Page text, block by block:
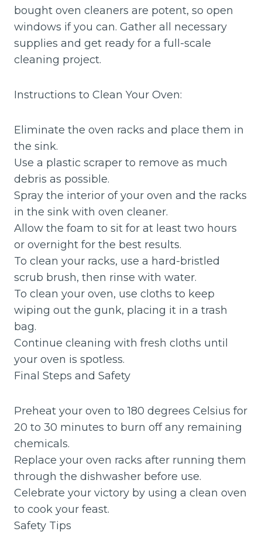
bought oven cleaners are potent, so open
windows if you can. Gather all necessary
supplies and get ready for a full-scale
cleaning project.
Instructions to Clean Your Oven:
Eliminate the oven racks and place them in
the sink.
Use a plastic scraper to remove as much
debris as possible.
Spray the interior of your oven and the racks
in the sink with oven cleaner.
Allow the foam to sit for at least two hours
or overnight for the best results.
To clean your racks, use a hard-bristled
scrub brush, then rinse with water.
To clean your oven, use cloths to keep
wiping out the gunk, placing it in a trash
bag.
Continue cleaning with fresh cloths until
your oven is spotless.
Final Steps and Safety
Preheat your oven to 180 degrees Celsius for
20 to 30 minutes to burn off any remaining
chemicals.
Replace your oven racks after running them
through the dishwasher before use.
Celebrate your victory by using a clean oven
to cook your feast.
Safety Tips